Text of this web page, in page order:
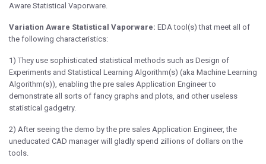
Aware Statistical Vaporware.
Variation Aware Statistical Vaporware: EDA tool(s) that meet all of
the following characteristics:
1) They use sophisticated statistical methods such as Design of
Experiments and Statistical Learning Algorithm(s) (aka Machine Learning
Algorithm(s)), enabling the pre sales Application Engineer to
demonstrate all sorts of fancy graphs and plots, and other useless
statistical gadgetry.
2) After seeing the demo by the pre sales Application Engineer, the
uneducated CAD manager will gladly spend zillions of dollars on the
tools.